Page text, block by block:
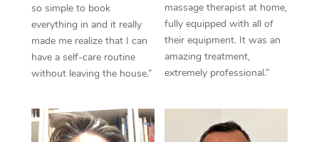
so simple to book
everything in and it really
made me realize that I can
have a self-care routine
without leaving the house.”
massage therapist at home,
fully equipped with all of
their equipment. It was an
amazing treatment,
extremely professional.”
Myofascial Release
Lomi Lomi Massage
In Room Hotel
Corporate Massage